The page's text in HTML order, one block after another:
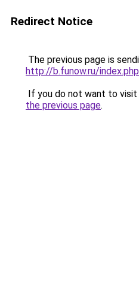
Redirect Notice
The previous page is
http://b.funow.ru/
If you do not want to visit
the previous page.